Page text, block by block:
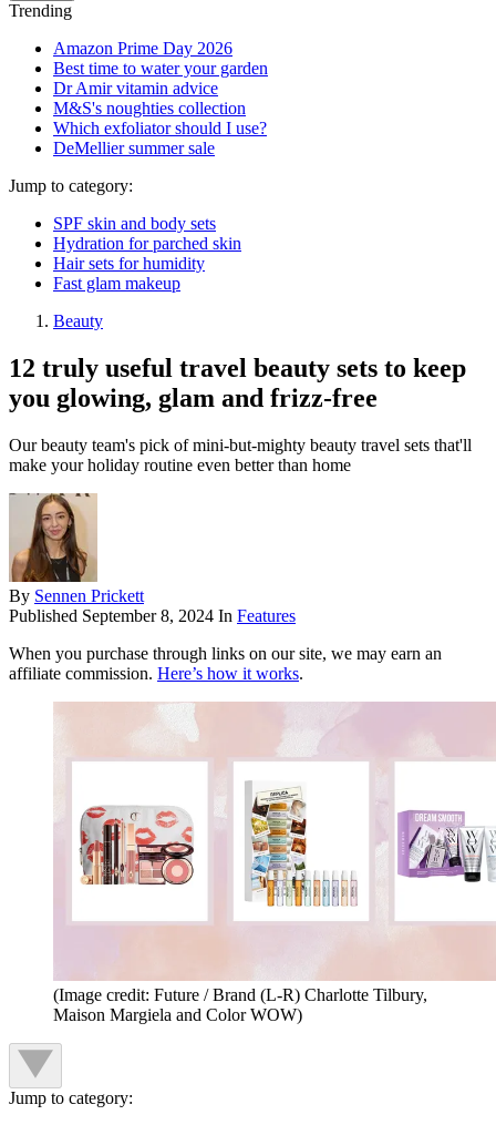
Trending
Amazon Prime Day 2026
Best time to water your garden
Dr Amir vitamin advice
M&S's noughties collection
Which exfoliator should I use?
DeMellier summer sale
Jump to category:
SPF skin and body sets
Hydration for parched skin
Hair sets for humidity
Fast glam makeup
Beauty
12 truly useful travel beauty sets to keep
you glowing, glam and frizz-free
Our beauty team's pick of mini-but-mighty beauty travel sets that'll
make your holiday routine even better than home
By Sennen Prickett
Published September 8, 2024 In Features
When you purchase through links on our site, we may earn an
affiliate commission. Here’s how it works.
(Image credit: Future / Brand (L-R) Charlotte Tilbury,
Maison Margiela and Color WOW)
Jump to category: